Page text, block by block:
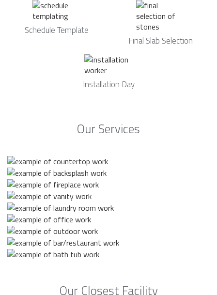
Schedule Template
Final Slab Selection
Installation Day
Our Services
Our Closest Facility